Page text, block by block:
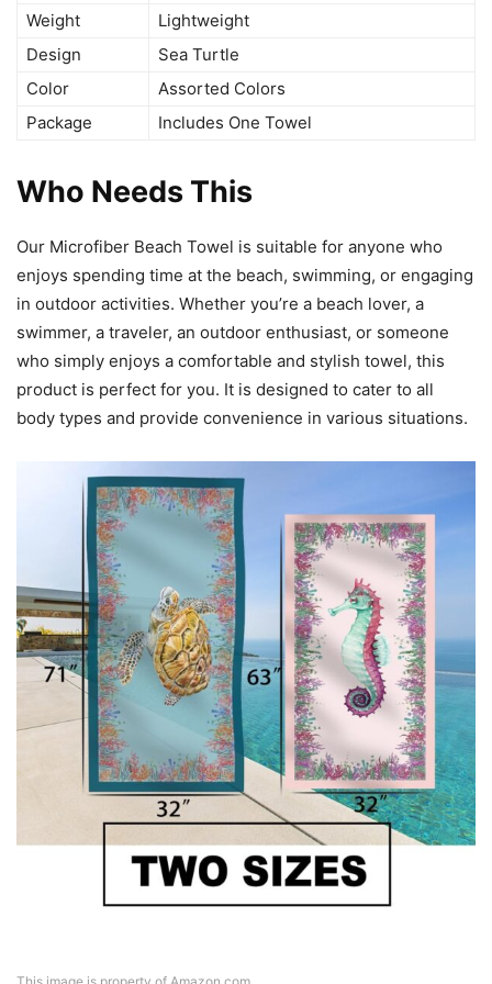
Weight
Lightweight
Design
Sea Turtle
Color
Assorted Colors
Package
Includes One Towel
Who Needs This
Our Microfiber Beach Towel is suitable for anyone who
enjoys spending time at the beach, swimming, or engaging
in outdoor activities. Whether you’re a beach lover, a
swimmer, a traveler, an outdoor enthusiast, or someone
who simply enjoys a comfortable and stylish towel, this
product is perfect for you. It is designed to cater to all
body types and provide convenience in various situations.